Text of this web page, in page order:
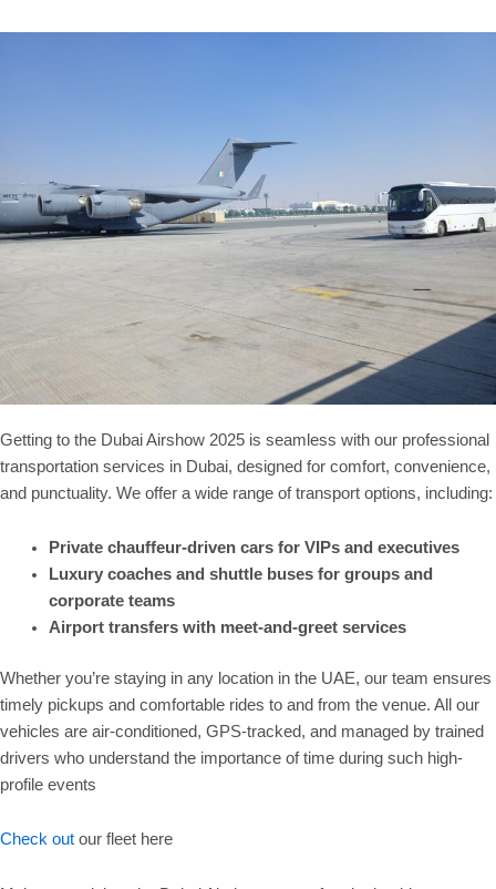
Getting to the Dubai Airshow 2025 is seamless with our professional
transportation services in Dubai, designed for comfort, convenience,
and punctuality. We offer a wide range of transport options, including:
Private chauffeur-driven cars for VIPs and executives
Luxury coaches and shuttle buses for groups and
corporate teams
Airport transfers with meet-and-greet services
Whether you’re staying in any location in the UAE, our team ensures
timely pickups and comfortable rides to and from the venue. All our
vehicles are air-conditioned, GPS-tracked, and managed by trained
drivers who understand the importance of time during such high-
profile events
Check out our fleet here